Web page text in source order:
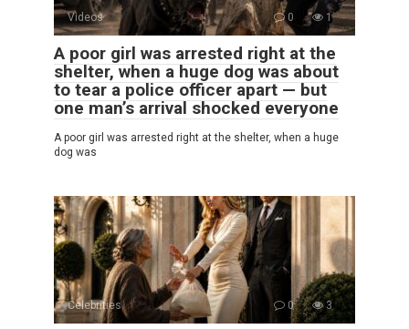
Videos 0 1
A poor girl was arrested right at the
shelter, when a huge dog was about
to tear a police officer apart — but
one man’s arrival shocked everyone
A poor girl was arrested right at the shelter, when a huge
dog was
Celebrities 0 3